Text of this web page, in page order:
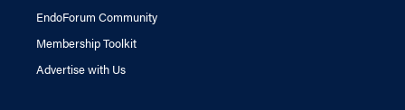
EndoForum Community
Membership Toolkit
Advertise with Us